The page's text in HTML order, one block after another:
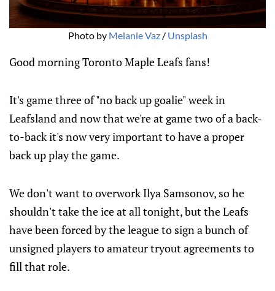
Photo by Melanie Vaz/ Unsplash
Good morning Toronto Maple Leafs fans!
It's game three of "no back up goalie" week in
Leafsland and now that we're at game two of a back-
to-back it's now very important to have a proper
back up play the game.
We don't want to overwork Ilya Samsonov, so he
shouldn't take the ice at all tonight, but the Leafs
have been forced by the league to sign a bunch of
unsigned players to amateur tryout agreements to
fill that role.